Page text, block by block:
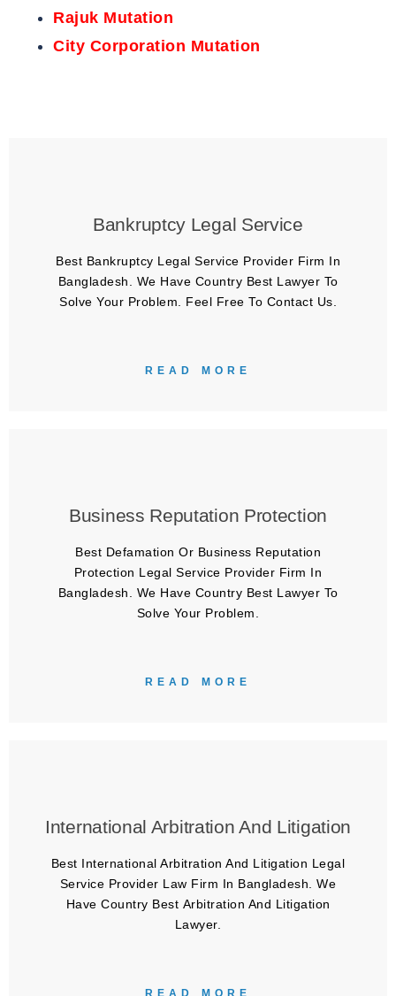
Rajuk Mutation
City Corporation Mutation
Bankruptcy Legal Service
Best Bankruptcy Legal Service Provider Firm In
Bangladesh. We Have Country Best Lawyer To
Solve Your Problem. Feel Free To Contact Us.
READ MORE
Business Reputation Protection
Best Defamation Or Business Reputation
Protection Legal Service Provider Firm In
Bangladesh. We Have Country Best Lawyer To
Solve Your Problem.
READ MORE
International Arbitration And Litigation
Best International Arbitration And Litigation Legal
Service Provider Law Firm In Bangladesh. We
Have Country Best Arbitration And Litigation
Lawyer.
READ MORE